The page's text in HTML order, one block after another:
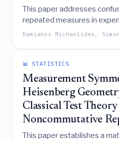
This paper addresses
repeated measures in
defining key design
for classifying and
Hasse diagrams.
Damianos Michaelides,
📊 STATISTICS
Measurement
Heisenberg
Classical Test
Noncommutative
This paper establishes a